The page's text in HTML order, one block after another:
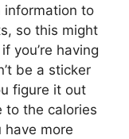
information to
so this might
you’re having
be a sticker
figure it out
to the calories
more